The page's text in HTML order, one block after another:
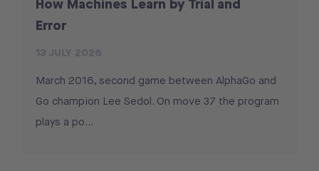
Error
March 2016, second game between AlphaGo and
Go champion Lee Sedol. On move 37 the program
plays a po...